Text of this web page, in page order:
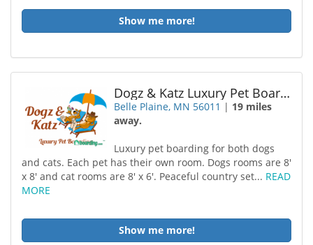
Show me more!
Dogz & Katz Luxury Pet Boarding
Belle Plaine, MN 56011 | 19 miles
away.
Luxury pet boarding for both dogs
and cats. Each pet has their own room. Dogs rooms are 8'
x 8' and cat rooms are 8' x 6'. Peaceful country set... READ
MORE
Show me more!